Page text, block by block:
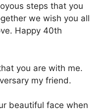
steps that you
we wish you all
Happy 40th
you are with me.
my friend.
beautiful face when